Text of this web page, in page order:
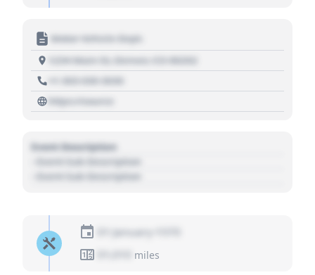
Motor Vehicle Dept.
1234 Main St, Denver, CO 80202
+1 303 030 3030
https://source
Event Description
- Event Sub Description
- Event Sub Description
01 January 1970
miles